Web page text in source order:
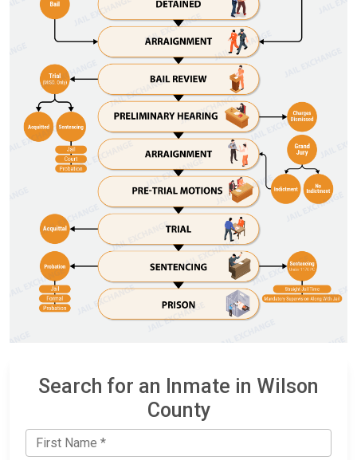
Search for an Inmate in Wilson
County